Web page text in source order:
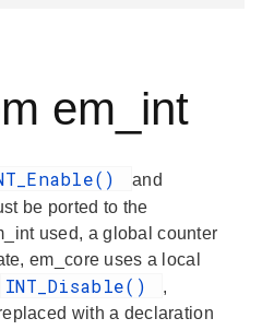
em_int
and
be ported to the
used, a global counter
em_core uses a local
INT_Disable()
,
with a declaration